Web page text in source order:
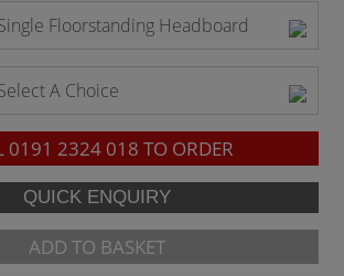
Floorstanding Headboard
A Choice
0191 2324 018 TO ORDER
ADD TO BASKET